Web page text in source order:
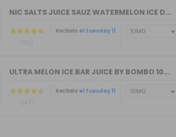
NIC SALTS JUICE SAUZ WATERMELON ICE D...
(191)
Recíbelo el Tuesday 11
ULTRA MELON ICE BAR JUICE BY BOMBO 10...
(147)
Recíbelo el Tuesday 11